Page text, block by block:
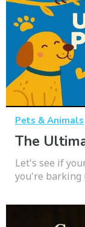
Pets & Animals
The
Let's see if
you're barking